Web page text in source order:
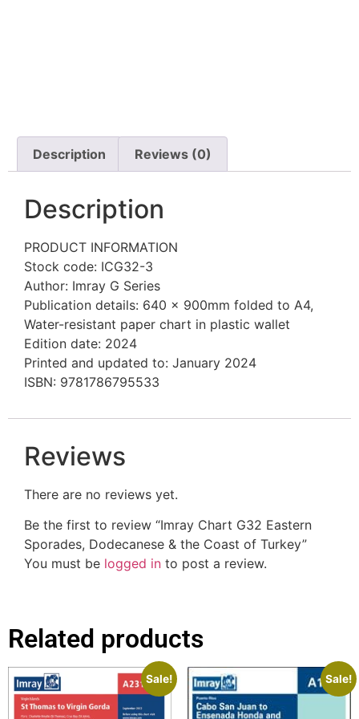
Description Reviews (0)
Description
PRODUCT INFORMATION
Stock code: ICG32-3
Author: Imray G Series
Publication details: 640 x 900mm folded to A4,
Water-resistant paper chart in plastic wallet
Edition date: 2024
Printed and updated to: January 2024
ISBN: 9781786795533
Reviews
There are no reviews yet.
Be the first to review “Imray Chart G32 Eastern
Sporades, Dodecanese & the Coast of Turkey”
You must be logged in to post a review.
Related products
Sale! Sale!